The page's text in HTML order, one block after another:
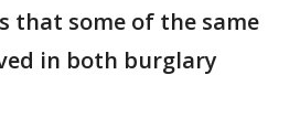
that some of the same
in both burglary